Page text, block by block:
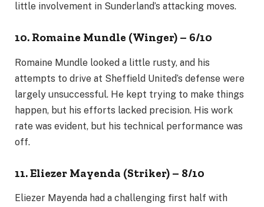
little involvement in Sunderland’s attacking moves.
10. Romaine Mundle (Winger) – 6/10
Romaine Mundle looked a little rusty, and his
attempts to drive at Sheffield United’s defense were
largely unsuccessful. He kept trying to make things
happen, but his efforts lacked precision. His work
rate was evident, but his technical performance was
off.
11. Eliezer Mayenda (Striker) – 8/10
Eliezer Mayenda had a challenging first half with